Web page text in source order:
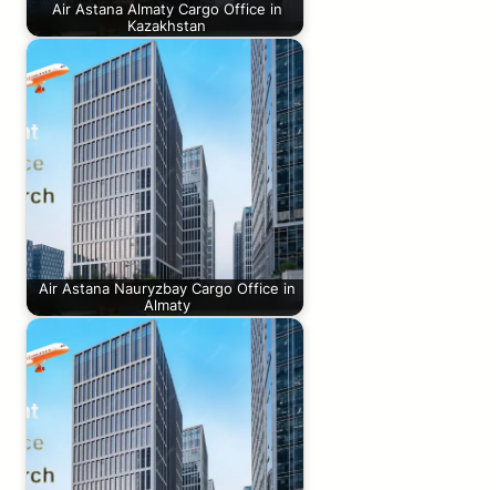
Air Astana Almaty Cargo Office in
Kazakhstan
Air Astana Nauryzbay Cargo Office in
Almaty